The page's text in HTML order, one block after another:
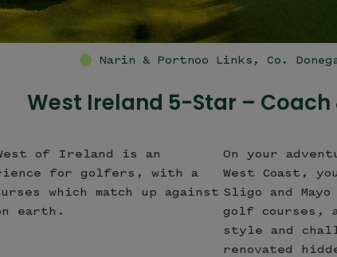
West Ireland 5-Star – Coach
of Ireland is an
for golfers, with a
which match up against
earth.
On your
West Coast,
Sligo and
golf courses,
style and
renovated